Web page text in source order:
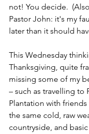
not! You decide.
Pastor John: it's my
later than it should
This Wednesday
Thanksgiving, quite
missing some of my
– such as travelling to
Plantation with friends
the same cold, raw
countryside, and